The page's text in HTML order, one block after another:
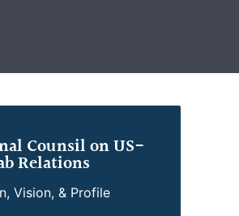
Counsil on US-
Relations
Vision, & Profile